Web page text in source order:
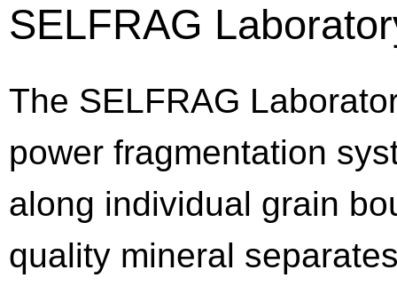
SELFRAG
The SELFRAG
power fragmentation
along individual grain
quality mineral